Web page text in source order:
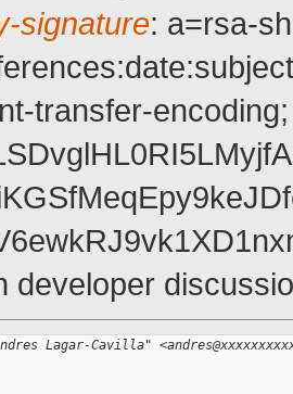
signature: a=rsa-
transfer-
developer
Lagar-Cavilla"